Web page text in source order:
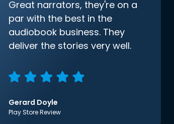
Great narrators, they're on a
par with the best in the
audiobook business. They
deliver the stories very well.
Gerard Doyle
Play Store Review